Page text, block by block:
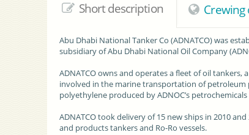
Short description Crewing
Abu Dhabi National Tanker Co (ADNATCO)was
subsidiaryof Abu Dhabi National Oil Company
ADNATCO owns and operates a fleet ofoil tankers,
involved in the marine transportation of
polyethylene produced by ADNOC’s
ADNATCO took delivery of 15 new ships in 2010
and products tankers and Ro-Ro vessels.